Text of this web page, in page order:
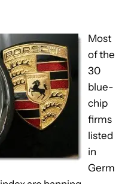
Most
of the
30
blue-
chip
firms
listed
in
Germ